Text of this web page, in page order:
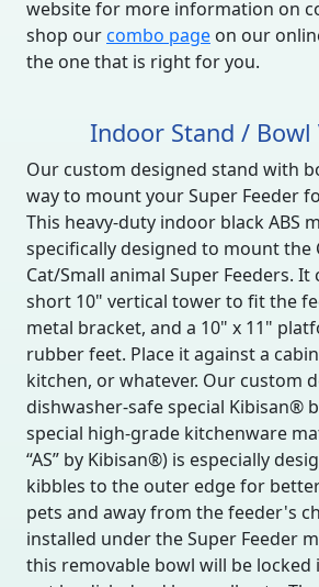
website for more information on
shop ourcombo page on our
the one that is right for you.
Indoor Stand / Bowl
Our custom designed stand with
way to mount your Super Feeder
This heavy-duty indoor black ABS
specifically designed to mount the
Cat/Small animal Super Feeders. It
short 10" vertical tower to fit the
metal bracket, and a 10" x 11"
rubber feet. Place it against a
kitchen, or whatever. Our custom
dishwasher-safe special Kibisan®
special high-grade kitchenware
“AS” by Kibisan®) is especially
kibbles to the outer edge for
pets and away from the feeder's
installed under the Super Feeder
this removable bowl will be locked